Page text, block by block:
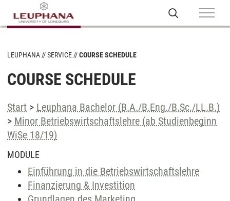
LEUPHANA SERVICE COURSE SCHEDULE
COURSE SCHEDULE
Start > Leuphana Bachelor (B.A./B.Eng./B.Sc./LL.B.)
> Minor Betriebswirtschaftslehre (ab Studienbeginn
WiSe 18/19)
MODULE
Einführung in die Betriebswirtschaftslehre
Finanzierung & Investition